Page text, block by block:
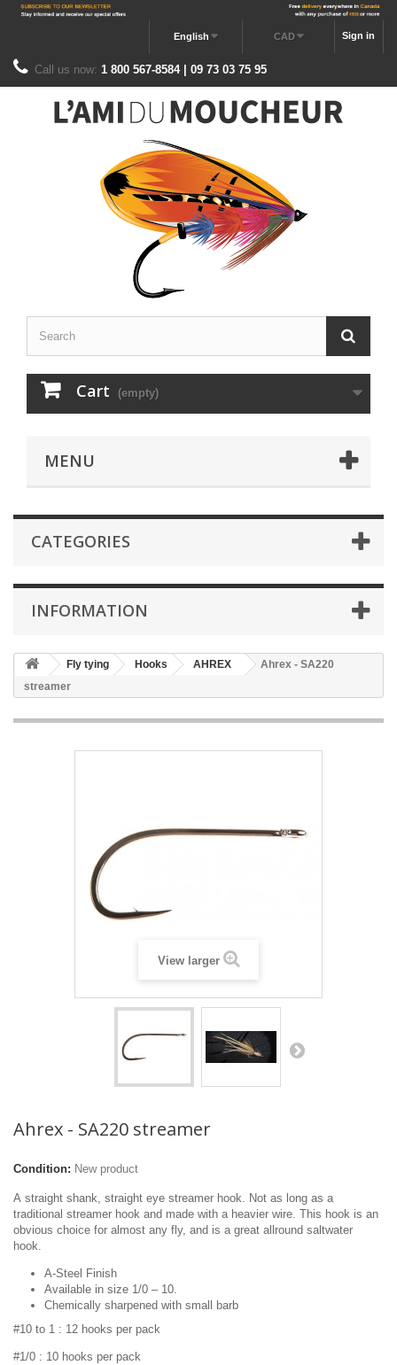
Sign in
CAD
English
Call us now: 1 800 567-8584 | 09 73 03 75 95
Cart (empty)
MENU
CATEGORIES
INFORMATION
Fly tying Hooks AHREX
Ahrex - SA220
streamer
View larger
Ahrex - SA220 streamer
Condition: New product
A straight shank, straight eye streamer hook. Not as long as a
traditional streamer hook and made with a heavier wire. This hook is an
obvious choice for almost any fly, and is a great allround saltwater
hook.
A-Steel Finish
Available in size 1/0 – 10.
Chemically sharpened with small barb
#10 to 1 : 12 hooks per pack
#1/0 : 10 hooks per pack